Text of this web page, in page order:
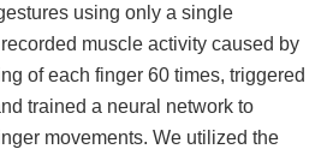
using only a single
muscle activity caused by
of each finger 60 times, triggered
trained a neural network to
movements. We utilized the